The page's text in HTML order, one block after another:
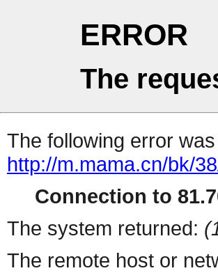
ERROR
The
The following error
http://m.mama.cn/bk/
Connection to
The system returned:
The remote host or